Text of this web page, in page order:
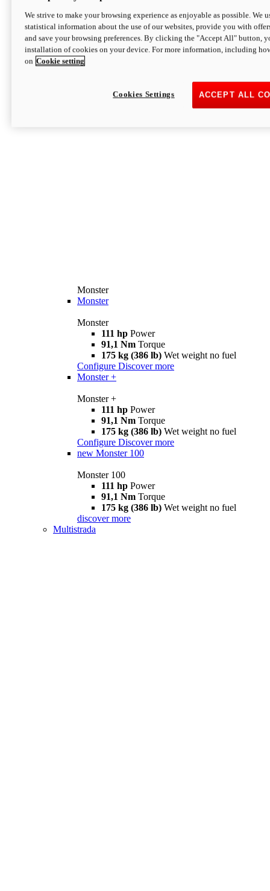
Monster
Monster
Monster
111 hp Power
91,1 Nm Torque
175 kg (386 lb) Wet weight no fuel
Configure Discover more
Monster +
Monster +
111 hp Power
91,1 Nm Torque
175 kg (386 lb) Wet weight no fuel
Configure Discover more
new Monster 100
Monster 100
111 hp Power
91,1 Nm Torque
175 kg (386 lb) Wet weight no fuel
discover more
Multistrada
We strive to make your browsing experience as enjoyable as possible. We
statistical information about the use of our websites, provide you with
and save your browsing preferences. By clicking the "Accept All" button,
installation of cookies on your device. For more information, including
on Cookie setting
ACCEPT ALL
Cookies Settings